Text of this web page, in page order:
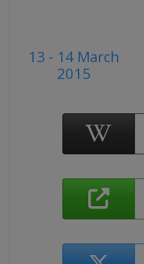
13 - 14 March
2015